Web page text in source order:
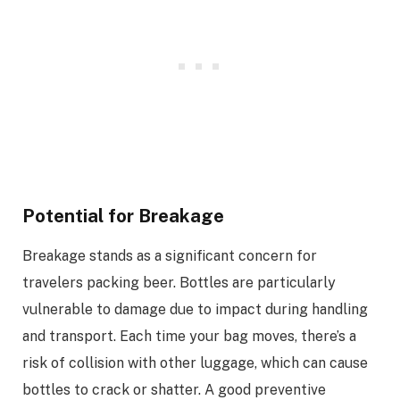
Potential for Breakage
Breakage stands as a significant concern for
travelers packing beer. Bottles are particularly
vulnerable to damage due to impact during handling
and transport. Each time your bag moves, there’s a
risk of collision with other luggage, which can cause
bottles to crack or shatter. A good preventive